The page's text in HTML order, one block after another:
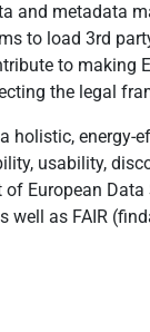
and metadata
to load 3rd
to making
the legal
holistic, energy-
usability,
European
well as FAIR